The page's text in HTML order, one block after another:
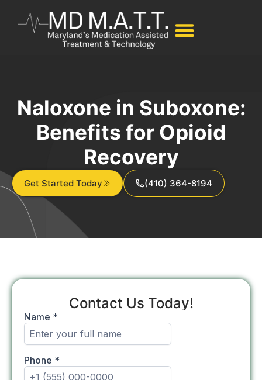
Naloxone in Suboxone:
Benefits for Opioid
Recovery
Get Started Today (410) 364-8194
Contact Us Today!